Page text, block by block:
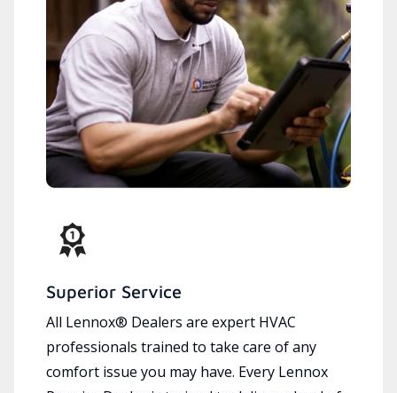
Superior Service
All Lennox® Dealers are expert HVAC
professionals trained to take care of any
comfort issue you may have. Every Lennox